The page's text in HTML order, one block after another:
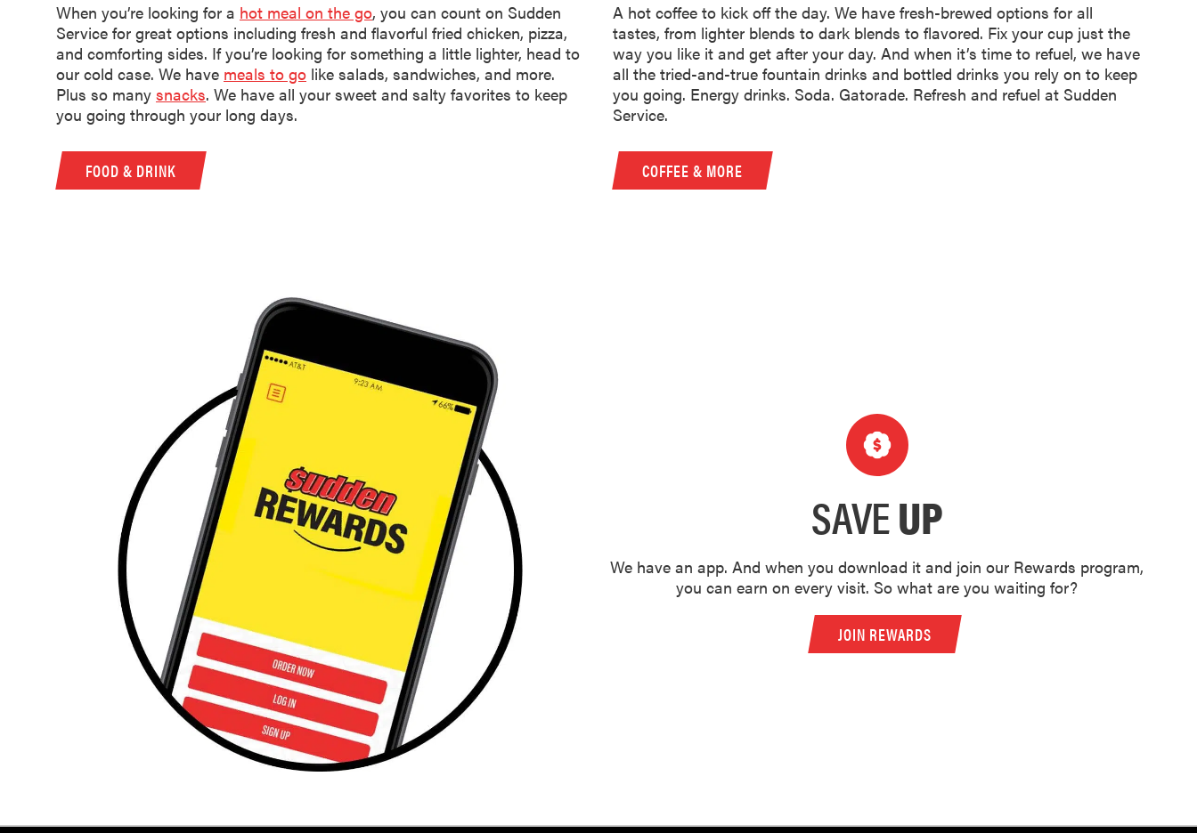
When you’re looking for a hot meal on the go, you can count on Sudden
Service for great options including fresh and flavorful fried chicken, pizza,
and comforting sides. If you’re looking for something a little lighter, head to
our cold case. We have meals to go like salads, sandwiches, and more.
Plus so many snacks. We have all your sweet and salty favorites to keep
you going through your long days.
FOOD & DRINK
A hot coffee to kick off the day. We have fresh-brewed options for all
tastes, from lighter blends to dark blends to flavored. Fix your cup just the
way you like it and get after your day. And when it’s time to refuel, we have
all the tried-and-true fountain drinks and bottled drinks you rely on to keep
you going. Energy drinks. Soda. Gatorade. Refresh and refuel at Sudden
Service.
COFFEE & MORE
SAVEUP
We have an app. And when you download it and join our Rewards program,
you can earn on every visit. So what are you waiting for?
JOIN REWARDS